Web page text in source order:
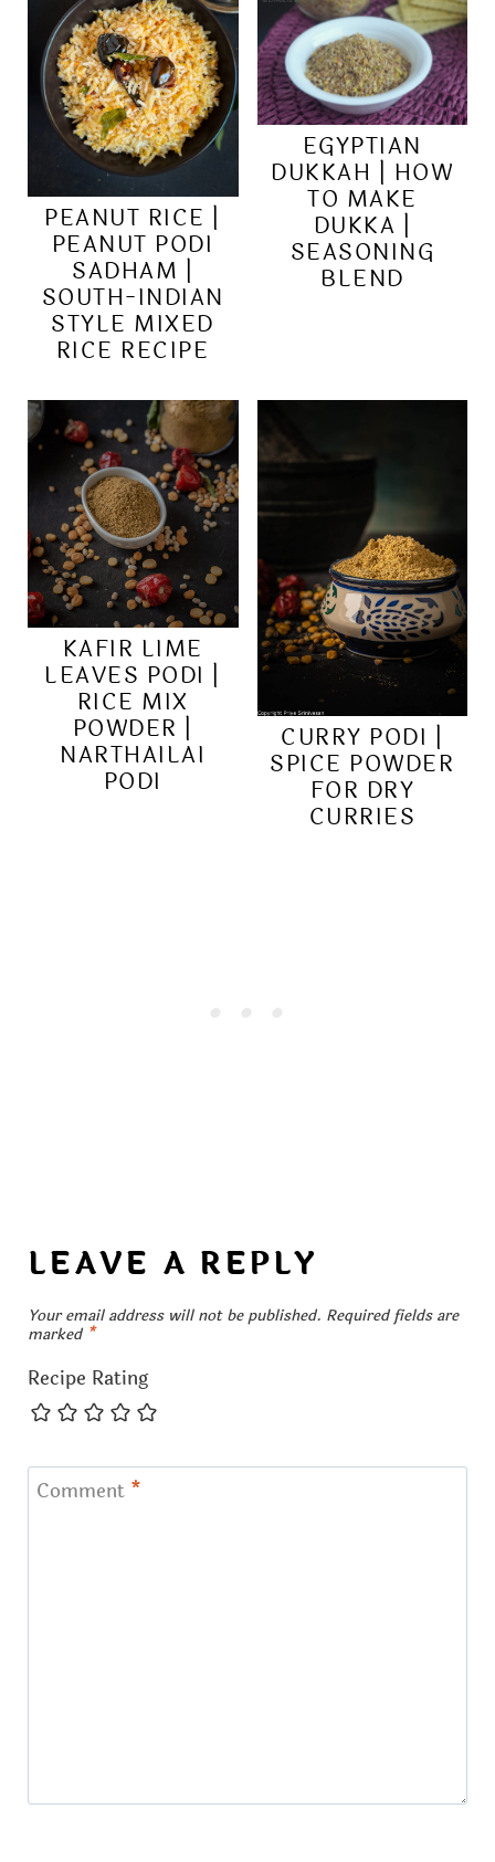
PEANUT RICE |
PEANUT PODI
SADHAM |
SOUTH-INDIAN
STYLE MIXED
RICE RECIPE
EGYPTIAN
DUKKAH | HOW
TO MAKE
DUKKA |
SEASONING
BLEND
KAFIR LIME
LEAVES PODI |
RICE MIX
POWDER |
NARTHAILAI
PODI
CURRY PODI |
SPICE POWDER
FOR DRY
CURRIES
LEAVE A REPLY
Your email address will not be published. Required fields are
marked *
Recipe Rating
Comment *